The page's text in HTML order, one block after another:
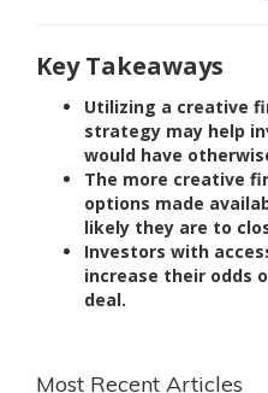
Key Takeaways
Utilizing a creative
strategy may help
would have
The more creative
options made
likely they are to
Investors with
increase their odds
deal.
Most Recent Articles